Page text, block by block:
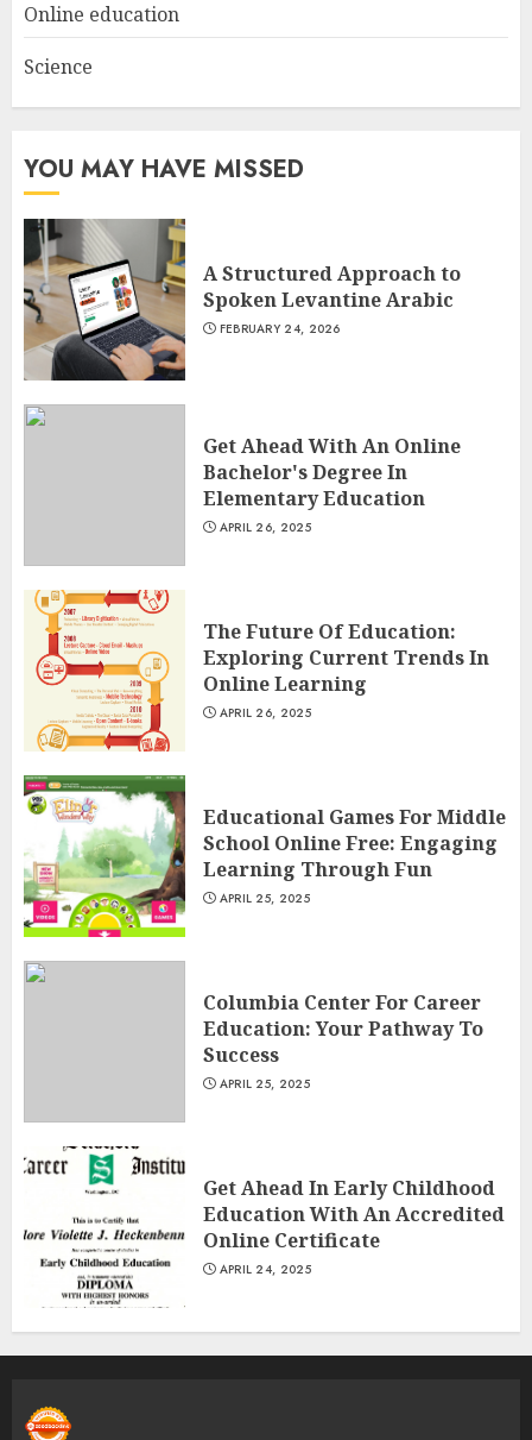
3
Online education
Science
YOU MAY HAVE MISSED
A Structured Approach to
Spoken Levantine Arabic
FEBRUARY 24, 2026
Get Ahead With An Online
Bachelor's Degree In
Elementary Education
APRIL 26, 2025
The Future Of Education:
Exploring Current Trends In
Online Learning
APRIL 26, 2025
Educational Games For Middle
School Online Free: Engaging
Learning Through Fun
APRIL 25, 2025
Columbia Center For Career
Education: Your Pathway To
Success
APRIL 25, 2025
Get Ahead In Early Childhood
Education With An Accredited
Online Certificate
APRIL 24, 2025